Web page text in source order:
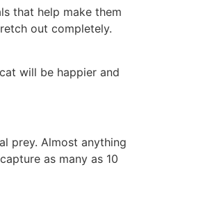
that help make them
out completely.
will be happier and
prey. Almost anything
as many as 10